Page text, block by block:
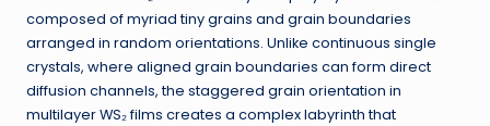
composed of myriad tiny grains and grain boundaries
arranged in random orientations. Unlike continuous single
crystals, where aligned grain boundaries can form direct
diffusion channels, the staggered grain orientation in
multilayer WS₂ films creates a complex labyrinth that